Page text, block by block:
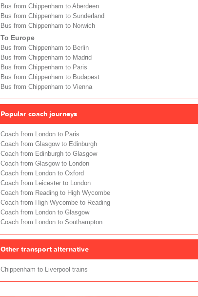
Bus from Chippenham to Aberdeen
Bus from Chippenham to Sunderland
Bus from Chippenham to Norwich
To Europe
Bus from Chippenham to Berlin
Bus from Chippenham to Madrid
Bus from Chippenham to Paris
Bus from Chippenham to Budapest
Bus from Chippenham to Vienna
Popular coach journeys
Coach from London to Paris
Coach from Glasgow to Edinburgh
Coach from Edinburgh to Glasgow
Coach from Glasgow to London
Coach from London to Oxford
Coach from Leicester to London
Coach from Reading to High Wycombe
Coach from High Wycombe to Reading
Coach from London to Glasgow
Coach from London to Southampton
Other transport alternative
Chippenham to Liverpool trains